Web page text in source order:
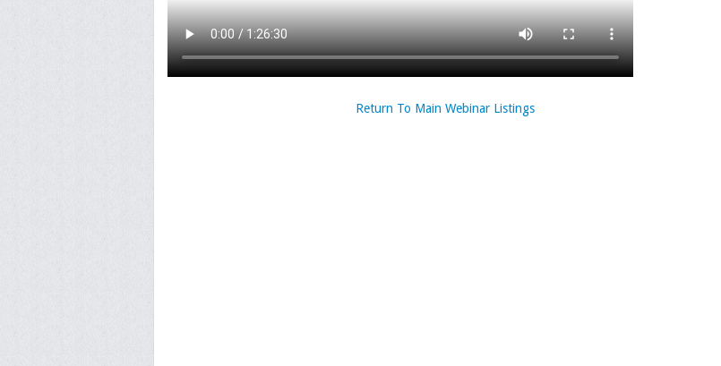
Return To Main Webinar Listings